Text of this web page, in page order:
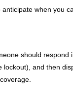
when you
should
and then